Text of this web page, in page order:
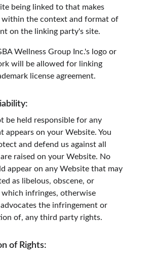
being linked to that makes
within the context and format of
on the linking party's site.
Wellness Group Inc.'s logo or
will be allowed for linking
license agreement.
be held responsible for any
appears on your Website. You
and defend us against all
raised on your Website. No
appear on any Website that may
as libelous, obscene, or
infringes, otherwise
the infringement or
of, any third party rights.
of Rights: